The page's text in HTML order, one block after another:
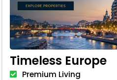
Timeless Europe
Premium Living